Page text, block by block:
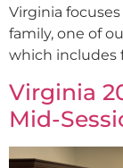
Virginia
family, one of
which includes
Virginia
Mid-